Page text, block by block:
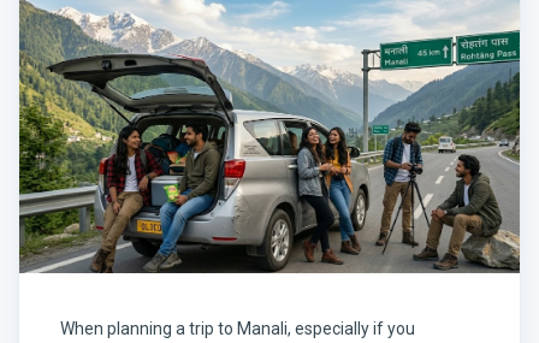
When planning a trip to Manali, especially if you